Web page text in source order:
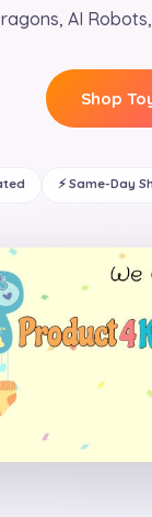
AI
Shop
⚡ Same-Day